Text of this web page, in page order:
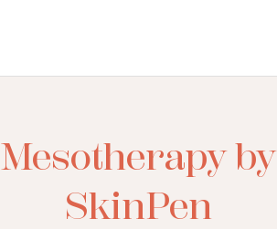
Mesotherapy by
SkinPen